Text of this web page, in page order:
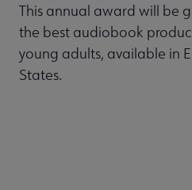
This annual award will be
the best audiobook
young adults, available in
States.